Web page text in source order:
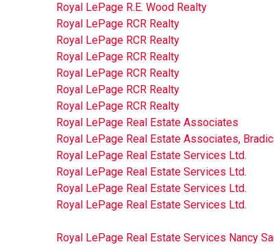
Royal LePage R.E. Wood Realty
Royal LePage RCR Realty
Royal LePage RCR Realty
Royal LePage RCR Realty
Royal LePage RCR Realty
Royal LePage RCR Realty
Royal LePage RCR Realty
Royal LePage Real Estate Associates
Royal LePage Real Estate Associates,
Royal LePage Real Estate Services Ltd.
Royal LePage Real Estate Services Ltd.
Royal LePage Real Estate Services Ltd.
Royal LePage Real Estate Services Ltd.
Royal LePage Real Estate Services Nancy